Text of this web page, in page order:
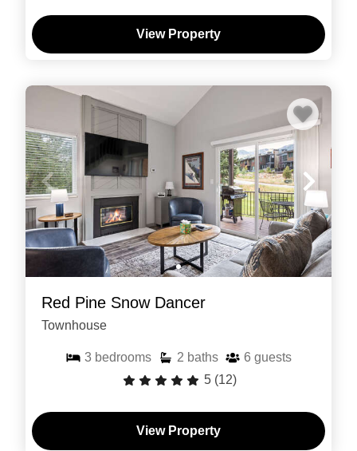
View Property
Red Pine Snow Dancer
Townhouse
3 bedrooms 2 baths 6 guests
5 (12)
View Property